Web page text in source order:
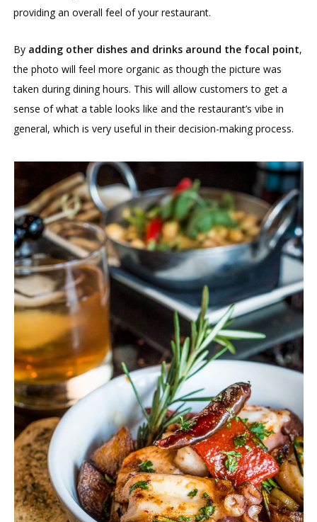
providing an overall feel of your restaurant.
By adding other dishes and drinks around the focal point,
the photo will feel more organic as though the picture was
taken during dining hours. This will allow customers to get a
sense of what a table looks like and the restaurant’s vibe in
general, which is very useful in their decision-making process.